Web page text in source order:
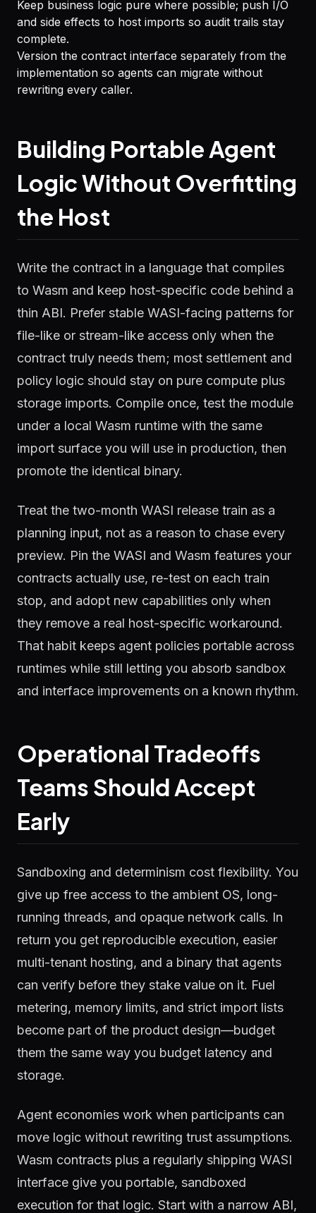
Keep business logic pure where possible; push I/O
and side effects to host imports so audit trails stay
complete.
Version the contract interface separately from the
implementation so agents can migrate without
rewriting every caller.
Building Portable Agent
Logic Without Overfitting
the Host
Write the contract in a language that compiles
to Wasm and keep host-specific code behind a
thin ABI. Prefer stable WASI-facing patterns for
file-like or stream-like access only when the
contract truly needs them; most settlement and
policy logic should stay on pure compute plus
storage imports. Compile once, test the module
under a local Wasm runtime with the same
import surface you will use in production, then
promote the identical binary.
Treat the two-month WASI release train as a
planning input, not as a reason to chase every
preview. Pin the WASI and Wasm features your
contracts actually use, re-test on each train
stop, and adopt new capabilities only when
they remove a real host-specific workaround.
That habit keeps agent policies portable across
runtimes while still letting you absorb sandbox
and interface improvements on a known rhythm.
Operational Tradeoffs
Teams Should Accept
Early
Sandboxing and determinism cost flexibility. You
give up free access to the ambient OS, long-
running threads, and opaque network calls. In
return you get reproducible execution, easier
multi-tenant hosting, and a binary that agents
can verify before they stake value on it. Fuel
metering, memory limits, and strict import lists
become part of the product design—budget
them the same way you budget latency and
storage.
Agent economies work when participants can
move logic without rewriting trust assumptions.
Wasm contracts plus a regularly shipping WASI
interface give you portable, sandboxed
execution for that logic. Start with a narrow ABI,